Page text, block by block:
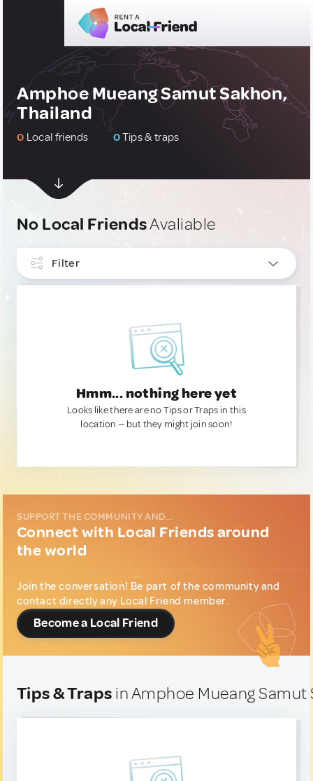
Amphoe Mueang Samut Sakhon,
Thailand
0 Local friends 0Tips & traps
No Local FriendsAvaliable
Filter
Hmm... nothing here yet
Looks like there are no Tips or Traps in this
location — but they might join soon!
SUPPORT THE COMMUNITY AND...
Connect with Local Friends around
the world
Join the conversation! Be part of the community and
contact directly any Local Friend member.
Become a Local Friend
Tips & Traps in Amphoe Mueang Samut